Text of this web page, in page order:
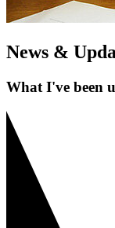
News &
What I've been